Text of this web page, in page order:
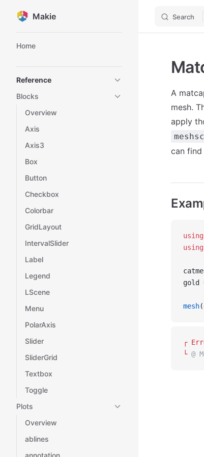
Skip to content
Makie Search
Home
Reference
Blocks
Overview
Axis
Axis3
Box
Button
Checkbox
Colorbar
GridLayout
IntervalSlider
Label
Legend
LScene
Menu
PolarAxis
Slider
SliderGrid
Textbox
Toggle
Plots
Overview
ablines
annotation
A
mesh.
apply
can
using
using
gold
mesh
┌
└ @